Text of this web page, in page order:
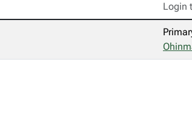
Login